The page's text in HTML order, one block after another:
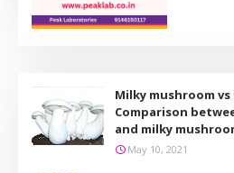
Milky mushroom
Comparison
and milky
May 10, 2021